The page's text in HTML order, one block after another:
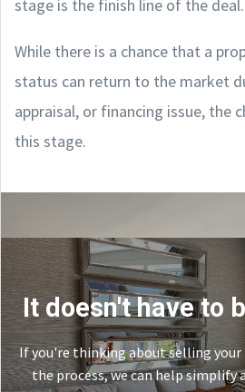
stage is the finish line of the deal.
While there is a chance that a
status can return to the market
appraisal, or financing issue, the
this stage.
It doesn't have to
If you're thinking about selling your
the process, we can help simplify